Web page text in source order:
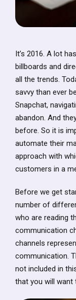
It’s 2016. A lot
billboards and
all the trends.
savvy than ever
Snapchat,
abandon. And
before. So it is
automate their
approach with
customers in a
Before we get
number of
who are reading
communication
channels
communication.
not included in
that you will want